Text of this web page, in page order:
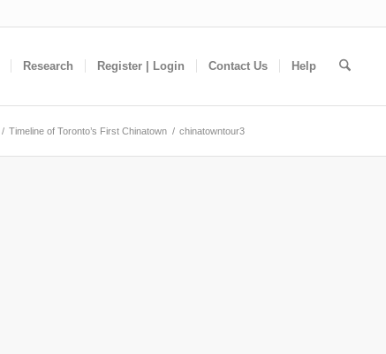
Research Register | Login Contact Us Help
/ Timeline of Toronto’s First Chinatown / chinatowntour3